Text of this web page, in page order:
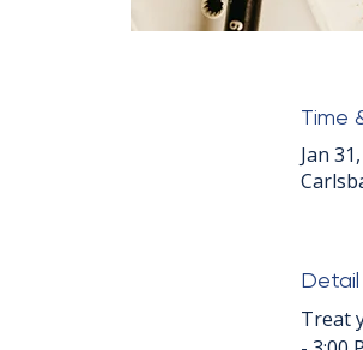
Time
Jan
Detail
Treat